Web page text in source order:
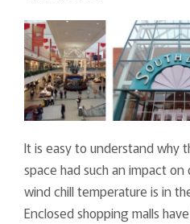
It is easy to understand why
space had such an impact
wind chill temperature is in
Enclosed shopping malls